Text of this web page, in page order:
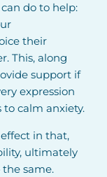
do to help:
their
This, along
support if
expression
calm anxiety.
in that,
ultimately
the same.